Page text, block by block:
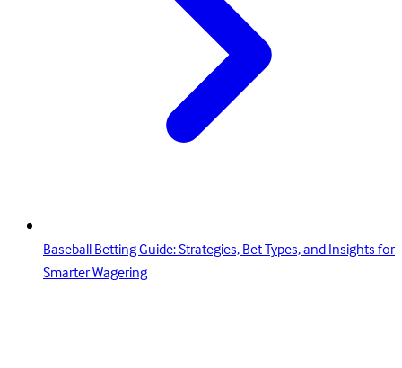
Baseball Betting Guide: Strategies, Bet Types, and Insights for
Smarter Wagering